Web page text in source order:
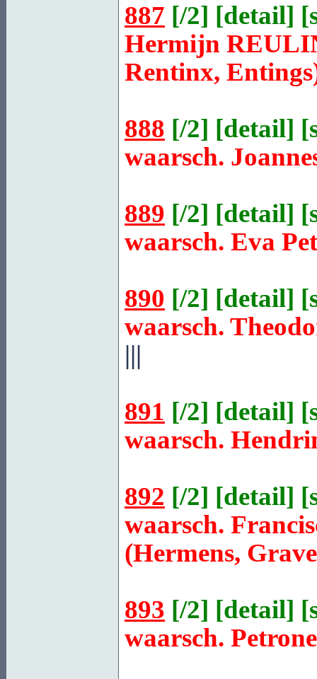
887 [/2] [detail] [
Hermijn
Rentinx,
888 [/2] [detail] [
waarsch.
889 [/2] [detail] [
waarsch. Eva
890 [/2] [detail] [
waarsch.
|||
891 [/2] [detail] [
waarsch.
892 [/2] [detail] [
waarsch.
(Hermens,
893 [/2] [detail] [
waarsch.